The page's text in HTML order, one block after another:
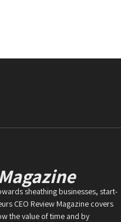
sheathing businesses, start-
CEO Review Magazine covers
the value of time and by